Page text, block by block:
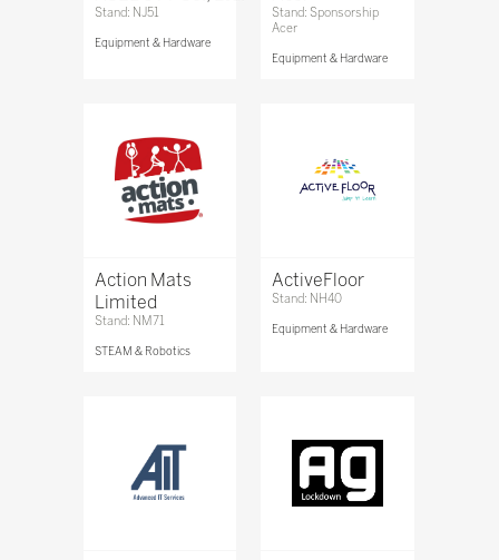
Stand: NJ51
Equipment & Hardware
Stand: Sponsorship
Acer
Equipment & Hardware
Action Mats
Limited
Stand: NM71
STEAM & Robotics
ActiveFloor
Stand: NH40
Equipment & Hardware